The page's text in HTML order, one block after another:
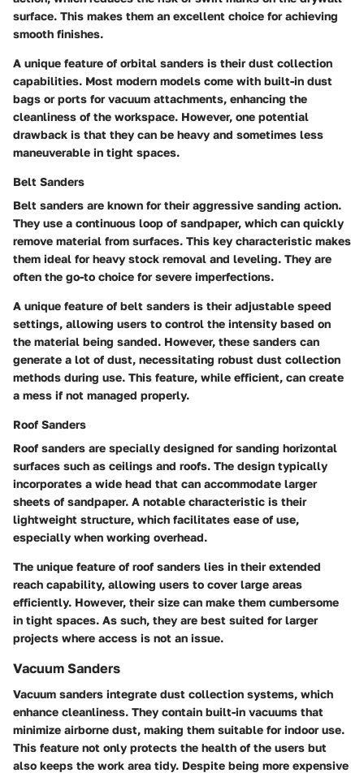
surface. This makes them an excellent choice for achieving
smooth finishes.
A unique feature of orbital sanders is their dust collection
capabilities. Most modern models come with built-in dust
bags or ports for vacuum attachments, enhancing the
cleanliness of the workspace. However, one potential
drawback is that they can be heavy and sometimes less
maneuverable in tight spaces.
Belt Sanders
Belt sanders are known for their aggressive sanding action.
They use a continuous loop of sandpaper, which can quickly
remove material from surfaces. This key characteristic makes
them ideal for heavy stock removal and leveling. They are
often the go-to choice for severe imperfections.
A unique feature of belt sanders is their adjustable speed
settings, allowing users to control the intensity based on
the material being sanded. However, these sanders can
generate a lot of dust, necessitating robust dust collection
methods during use. This feature, while efficient, can create
a mess if not managed properly.
Roof Sanders
Roof sanders are specially designed for sanding horizontal
surfaces such as ceilings and roofs. The design typically
incorporates a wide head that can accommodate larger
sheets of sandpaper. A notable characteristic is their
lightweight structure, which facilitates ease of use,
especially when working overhead.
The unique feature of roof sanders lies in their extended
reach capability, allowing users to cover large areas
efficiently. However, their size can make them cumbersome
in tight spaces. As such, they are best suited for larger
projects where access is not an issue.
Vacuum Sanders
Vacuum sanders integrate dust collection systems, which
enhance cleanliness. They contain built-in vacuums that
minimize airborne dust, making them suitable for indoor use.
This feature not only protects the health of the users but
also keeps the work area tidy. Despite being more expensive